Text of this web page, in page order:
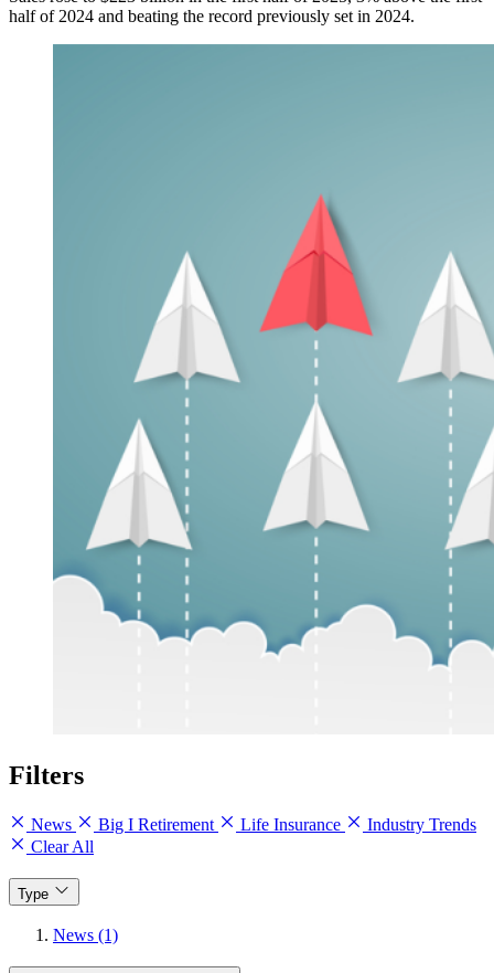
half of 2024 and beating the record previously set in 2024.
Filters
News Big I Retirement Life Insurance
Industry Trends
Clear All
Type
News (1)